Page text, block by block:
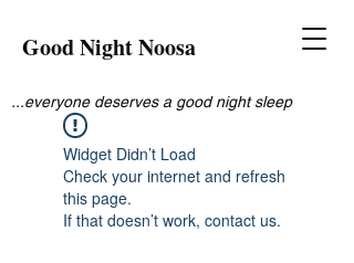
Good Night Noosa
...everyone deserves a good night sleep
Widget Didn’t Load
Check your internet and refresh
this page.
If that doesn’t work, contact us.